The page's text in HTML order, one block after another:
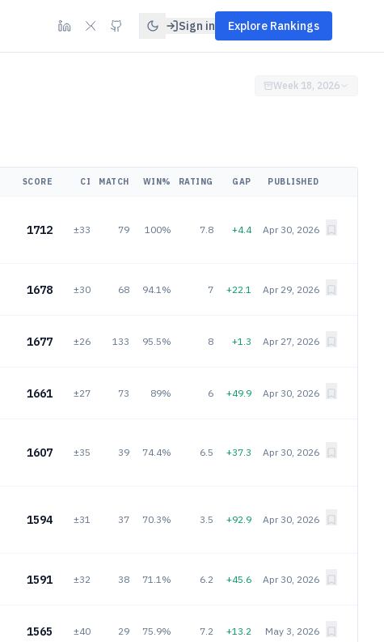
Sign in Explore Rankings
Week 18, 2026
SCORE CI MATCH WIN% RATING GAP PUBLISHED
1712 ±33 79 100% 7.8 +4.4 Apr 30, 2026
1678 ±30 68 94.1% 7 +22.1 Apr 29, 2026
1677 ±26 133 95.5% 8 +1.3 Apr 27, 2026
1661 ±27 73 89% 6 +49.9 Apr 30, 2026
1607 ±35 39 74.4% 6.5 +37.3 Apr 30, 2026
1594 ±31 37 70.3% 3.5 +92.9 Apr 30, 2026
1591 ±32 38 71.1% 6.2 +45.6 Apr 30, 2026
1565 ±40 29 75.9% 7.2 +13.2 May 3, 2026